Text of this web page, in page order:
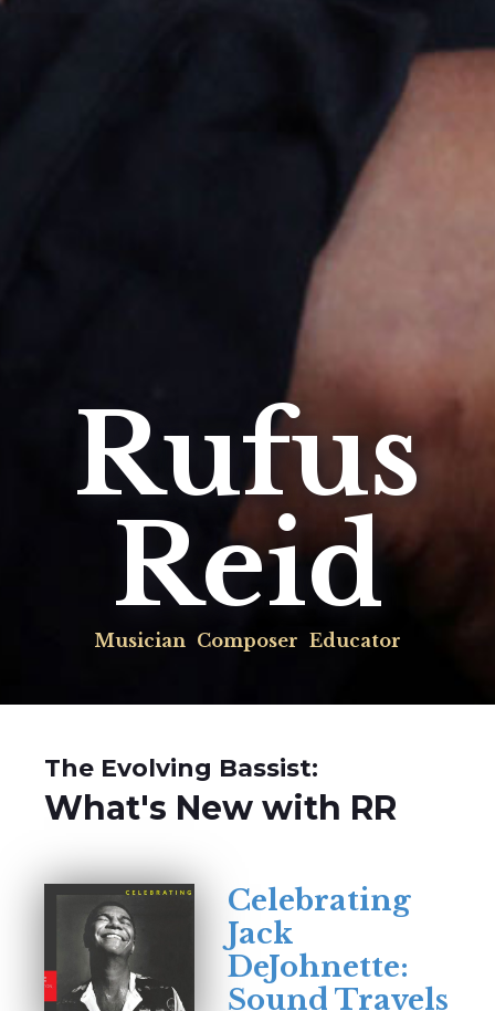
Rufus
Reid
Musician Composer Educator
The Evolving Bassist:
What's New with RR
Celebrating
Jack
DeJohnette:
Sound Travels